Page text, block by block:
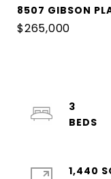
8507 GIBSON
$265,000
3
1,440